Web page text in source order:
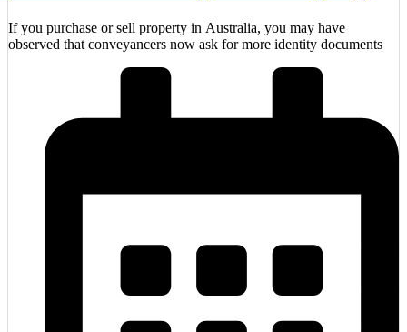
If you purchase or sell property in Australia, you may have
observed that conveyancers now ask for more identity documents